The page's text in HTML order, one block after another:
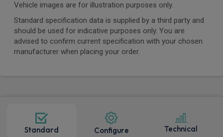
Vehicle images are for illustration purposes only.
Standard specification data is supplied by a third party and
should be used for indicative purposes only. You are
advised to confirm current specification with your chosen
manufacturer when placing your order.
Standard
Configure
Technical